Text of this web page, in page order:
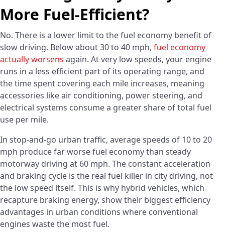
More Fuel-Efficient?
No. There is a lower limit to the fuel economy benefit of
slow driving. Below about 30 to 40 mph, fuel economy
actually worsens again. At very low speeds, your engine
runs in a less efficient part of its operating range, and
the time spent covering each mile increases, meaning
accessories like air conditioning, power steering, and
electrical systems consume a greater share of total fuel
use per mile.
In stop-and-go urban traffic, average speeds of 10 to 20
mph produce far worse fuel economy than steady
motorway driving at 60 mph. The constant acceleration
and braking cycle is the real fuel killer in city driving, not
the low speed itself. This is why hybrid vehicles, which
recapture braking energy, show their biggest efficiency
advantages in urban conditions where conventional
engines waste the most fuel.